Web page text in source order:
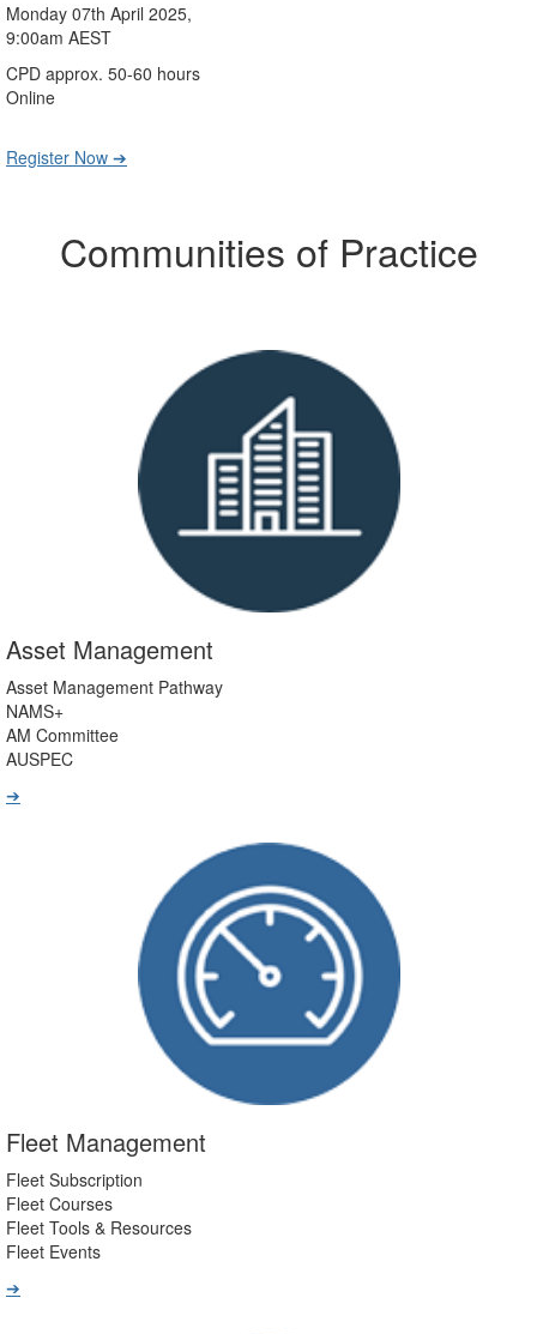
Monday 07th April 2025,
9:00am AEST
CPD approx. 50-60 hours
Online
Register Now ➔
Communities of Practice
Asset Management
Asset Management Pathway
NAMS+
AM Committee
AUSPEC
➔
Fleet Management
Fleet Subscription
Fleet Courses
Fleet Tools & Resources
Fleet Events
➔